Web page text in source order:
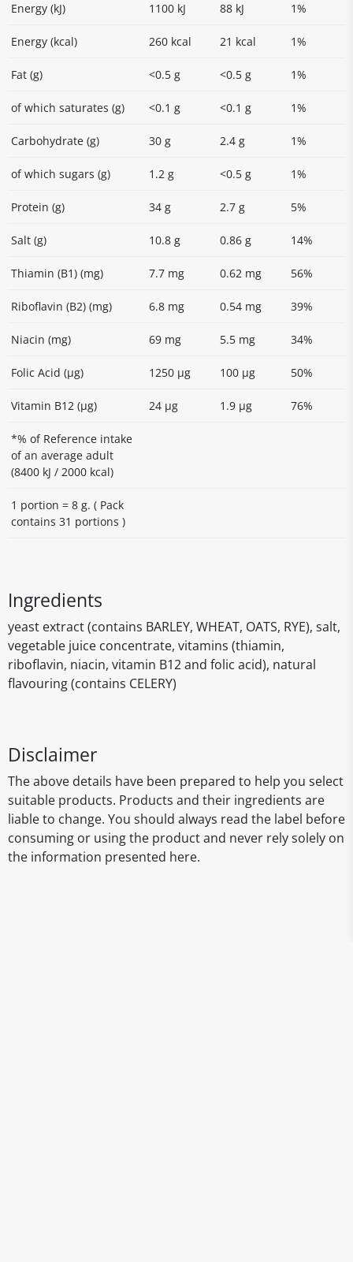
Energy (kJ) 1100 kJ 88 kJ 1%
Energy (kcal) 260 kcal 21 kcal 1%
Fat (g) <0.5 g <0.5 g 1%
of which saturates (g) <0.1 g <0.1 g 1%
Carbohydrate (g) 30 g 2.4 g 1%
of which sugars (g) 1.2 g <0.5 g 1%
Protein (g) 34 g 2.7 g 5%
Salt (g) 10.8 g 0.86 g 14%
Thiamin (B1) (mg) 7.7 mg 0.62 mg 56%
Riboflavin (B2) (mg) 6.8 mg 0.54 mg 39%
Niacin (mg) 69 mg 5.5 mg 34%
Folic Acid (µg) 1250 μg 100 μg 50%
Vitamin B12 (µg) 24 μg 1.9 μg 76%
*% of Reference intake
of an average adult
(8400 kJ / 2000 kcal)
1 portion = 8 g. ( Pack
contains 31 portions )
Ingredients
yeast extract (contains BARLEY, WHEAT, OATS, RYE), salt,
vegetable juice concentrate, vitamins (thiamin,
riboflavin, niacin, vitamin B12 and folic acid), natural
flavouring (contains CELERY)
Disclaimer
The above details have been prepared to help you select
suitable products. Products and their ingredients are
liable to change. You should always read the label before
consuming or using the product and never rely solely on
the information presented here.